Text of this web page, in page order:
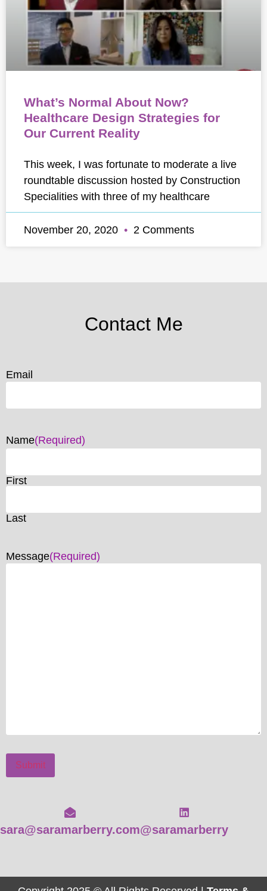
What’s Normal About Now?
Healthcare Design Strategies for
Our Current Reality
This week, I was fortunate to moderate a live
roundtable discussion hosted by Construction
Specialities with three of my healthcare
November 20, 2020 2 Comments
Contact Me
Email
Name(Required)
First
Last
Message(Required)
Submit
sara@saramarberry.com@saramarberry